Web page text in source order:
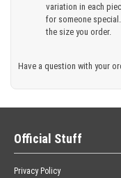
variation in each
for someone
the size you order.
Have a question with your
Official Stuff
Privacy Policy